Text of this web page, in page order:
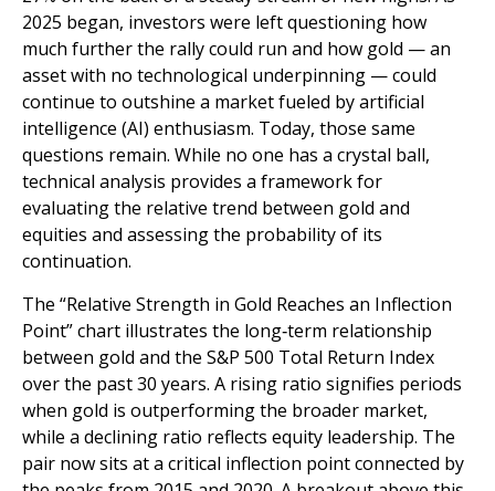
2025 began, investors were left questioning how
much further the rally could run and how gold — an
asset with no technological underpinning — could
continue to outshine a market fueled by artificial
intelligence (AI) enthusiasm. Today, those same
questions remain. While no one has a crystal ball,
technical analysis provides a framework for
evaluating the relative trend between gold and
equities and assessing the probability of its
continuation.
The “Relative Strength in Gold Reaches an Inflection
Point” chart illustrates the long‑term relationship
between gold and the S&P 500 Total Return Index
over the past 30 years. A rising ratio signifies periods
when gold is outperforming the broader market,
while a declining ratio reflects equity leadership. The
pair now sits at a critical inflection point connected by